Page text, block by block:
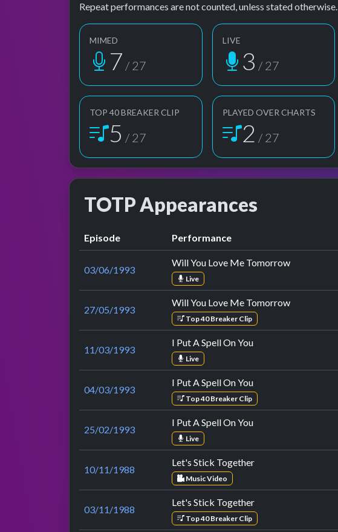
Repeat performances are not counted, unless stated otherwise.
MIMED
7 / 27
LIVE
3 / 27
TOP 40 BREAKER CLIP
5 / 27
PLAYED OVER CHARTS
2 / 27
TOTP Appearances
Episode Performance
03/06/1993
Will You Love Me Tomorrow
Live
27/05/1993
Will You Love Me Tomorrow
Top 40 Breaker Clip
11/03/1993
I Put A Spell On You
Live
04/03/1993
I Put A Spell On You
Top 40 Breaker Clip
25/02/1993
I Put A Spell On You
Live
10/11/1988
Let's Stick Together
Music Video
03/11/1988
Let's Stick Together
Top 40 Breaker Clip